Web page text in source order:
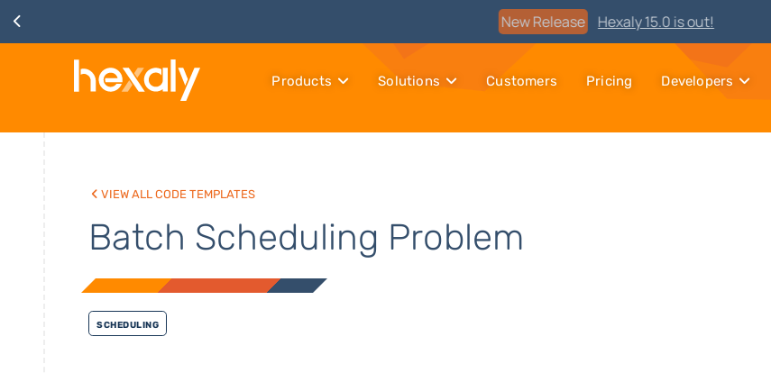
Discover Hexaly, the next-generation MIP solver
Products Solutions Customers Pricing Developers
View all code templates
Batch Scheduling Problem
Scheduling